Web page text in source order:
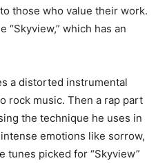
those who value their work.
“Skyview,” which has an
a distorted instrumental
rock music. Then a rap part
the technique he uses in
emotions like sorrow,
tunes picked for “Skyview”